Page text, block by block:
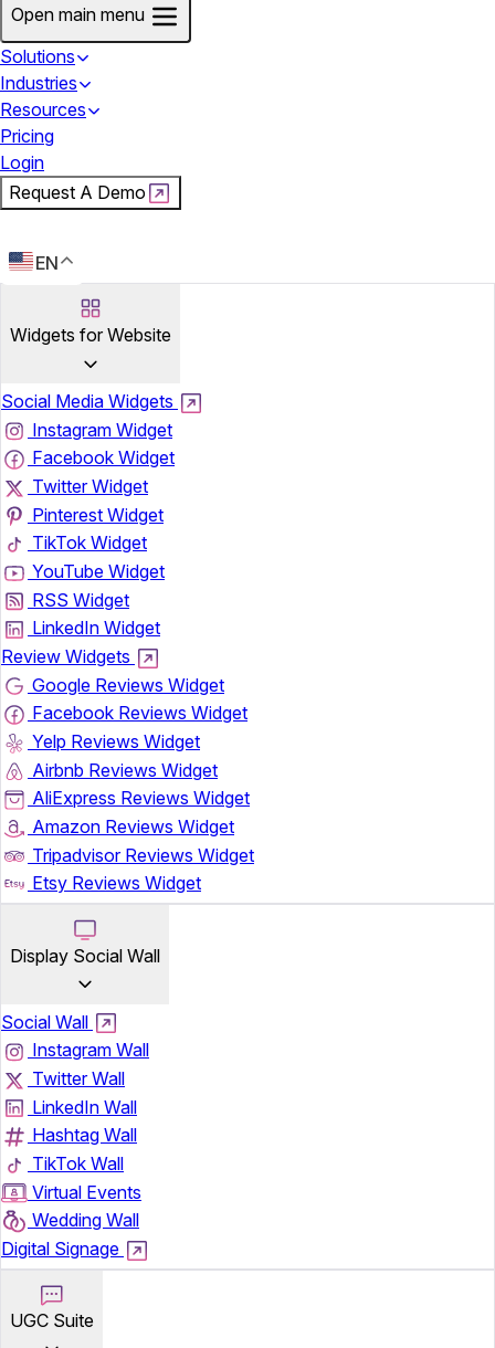
Open main menu
Solutions
Industries
Resources
Pricing
Login
Request A Demo
EN
Widgets for Website
Social Media Widgets
Instagram Widget
Facebook Widget
Twitter Widget
Pinterest Widget
TikTok Widget
YouTube Widget
RSS Widget
LinkedIn Widget
Review Widgets
Google Reviews Widget
Facebook Reviews Widget
Yelp Reviews Widget
Airbnb Reviews Widget
AliExpress Reviews Widget
Amazon Reviews Widget
Tripadvisor Reviews Widget
Etsy Reviews Widget
Display Social Wall
Social Wall
Instagram Wall
Twitter Wall
LinkedIn Wall
Hashtag Wall
TikTok Wall
Virtual Events
Wedding Wall
Digital Signage
UGC Suite